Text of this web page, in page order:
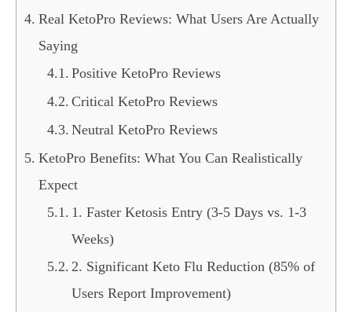
Real KetoPro Reviews: What Users Are Actually
Saying
Positive KetoPro Reviews
Critical KetoPro Reviews
Neutral KetoPro Reviews
KetoPro Benefits: What You Can Realistically
Expect
1. Faster Ketosis Entry (3-5 Days vs. 1-3
Weeks)
2. Significant Keto Flu Reduction (85% of
Users Report Improvement)